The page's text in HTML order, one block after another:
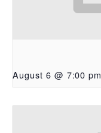
August 6 @ 7:00 pm